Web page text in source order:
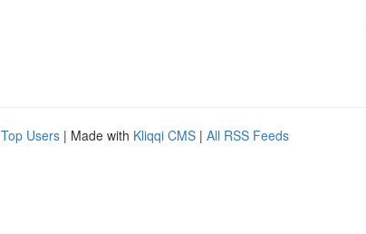
Top Users | Made with Kliqqi CMS | All RSS Feeds